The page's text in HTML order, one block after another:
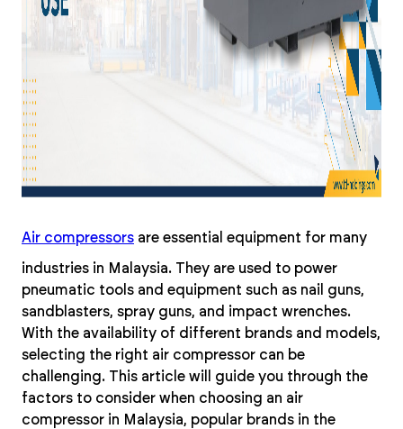
Air compressors are essential equipment for many
industries in Malaysia. They are used to power
pneumatic tools and equipment such as nail guns,
sandblasters, spray guns, and impact wrenches.
With the availability of different brands and models,
selecting the right air compressor can be
challenging. This article will guide you through the
factors to consider when choosing an air
compressor in Malaysia, popular brands in the